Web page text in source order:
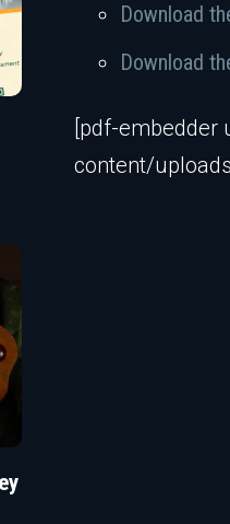
Download
Download
[pdf-embedder
content/